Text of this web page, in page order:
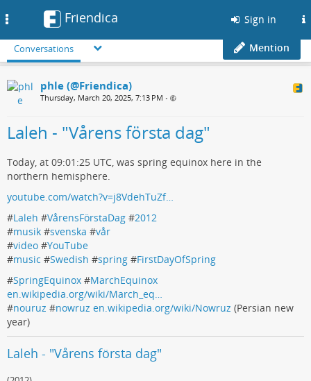
Friendica Sign in
Conversations Mention
phle (@Friendica)
Thursday, March 20, 2025, 7:13 PM •
Laleh - "Vårens första dag"
Today, at 09:01:25 UTC, was spring equinox here in the
northern hemisphere.
youtube.com/watch?v=j8VdehTuZf…
#Laleh #VårensFörstaDag #2012
#musik #svenska #vår
#video #YouTube
#music #Swedish #spring #FirstDayOfSpring
#SpringEquinox #MarchEquinox
en.wikipedia.org/wiki/March_eq…
#nouruz #nowruz en.wikipedia.org/wiki/Nowruz (Persian new
year)
Laleh - "Vårens första dag"